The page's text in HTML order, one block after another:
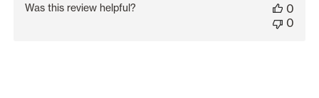
Was this review helpful?
0
0